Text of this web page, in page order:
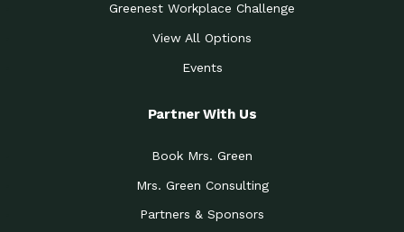
Greenest Workplace Challenge
View All Options
Events
Partner With Us
Book Mrs. Green
Mrs. Green Consulting
Partners & Sponsors